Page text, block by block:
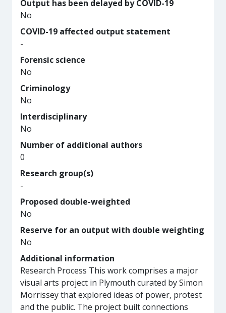
Output has been delayed by COVID-19
No
COVID-19 affected output statement
-
Forensic science
No
Criminology
No
Interdisciplinary
No
Number of additional authors
0
Research group(s)
-
Proposed double-weighted
No
Reserve for an output with double weighting
No
Additional information
Research Process This work comprises a major
visual arts project in Plymouth curated by Simon
Morrissey that explored ideas of power, protest
and the public. The project built connections